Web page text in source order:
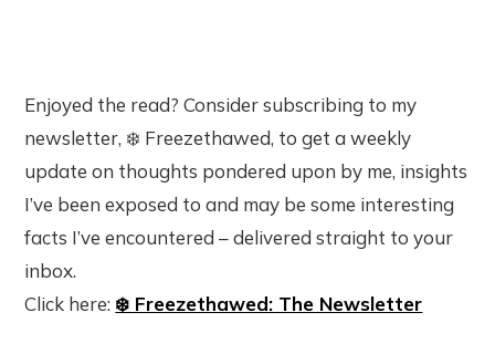
Enjoyed the read? Consider subscribing to my
newsletter, ❄️ Freezethawed, to get a weekly
update on thoughts pondered upon by me, insights
I’ve been exposed to and may be some interesting
facts I’ve encountered – delivered straight to your
inbox.
Click here: ❄️ Freezethawed: The Newsletter